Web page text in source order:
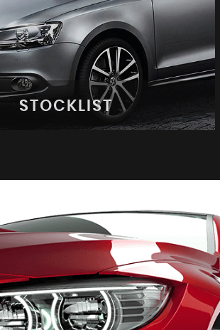
STOCKLIST
STOCKLIST
See our latest stock!
VIEW STOCK